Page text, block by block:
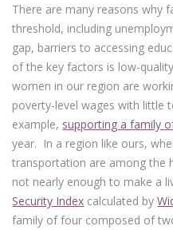
There are many reasons why
threshold, including
gap, barriers to accessing
of the key factors is low-
women in our region are
poverty-level wages with little
example, supporting a family
year. In a region like ours,
transportation are among the
not nearly enough to make a
Security Index calculated by
family of four composed of